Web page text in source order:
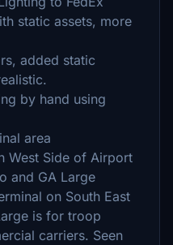
static assets, more
added static
by hand using
area
West Side of Airport
and GA Large
on South East
is for troop
carriers. Seen